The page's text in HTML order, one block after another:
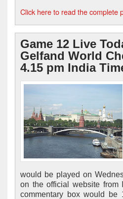
Click here to read the complete
Game 12 Live
Gelfand World
4.15 pm India
would be played on
on the official website from
commentary box would be